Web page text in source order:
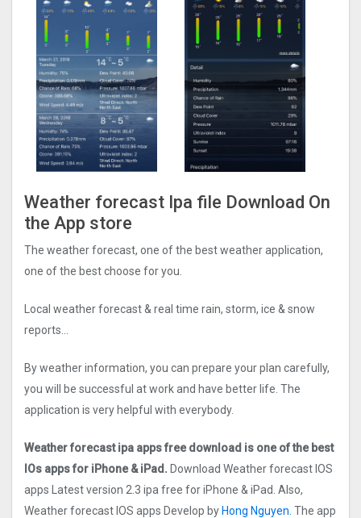
Weather forecast Ipa file Download On
the App store
The weather forecast, one of the best weather application,
one of the best choose for you.
Local weather forecast & real time rain, storm, ice & snow
reports…
By weather information, you can prepare your plan carefully,
you will be successful at work and have better life. The
application is very helpful with everybody.
Weather forecast ipa apps free download is one of the best
IOs apps for iPhone & iPad. Download Weather forecast IOS
apps Latest version 2.3 ipa free for iPhone & iPad. Also,
Weather forecast IOS apps Develop by Hong Nguyen. The app